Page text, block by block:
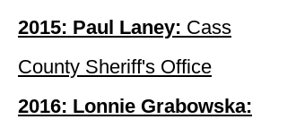
2015: Paul Laney: Cass
County Sheriff's Office
2016: Lonnie Grabowska: